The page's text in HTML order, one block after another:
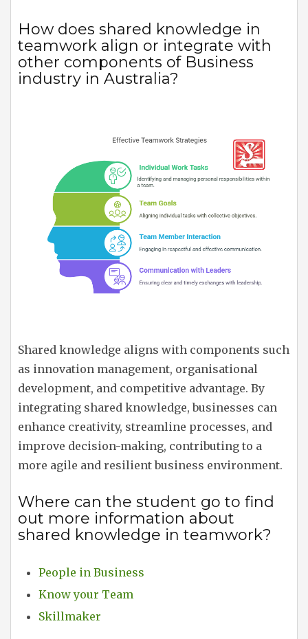
How does shared knowledge in
teamwork align or integrate with
other components of Business
industry in Australia?
Shared knowledge aligns with components such
as innovation management, organisational
development, and competitive advantage. By
integrating shared knowledge, businesses can
enhance creativity, streamline processes, and
improve decision-making, contributing to a
more agile and resilient business environment.
Where can the student go to find
out more information about
shared knowledge in teamwork?
People in Business
Know your Team
Skillmaker